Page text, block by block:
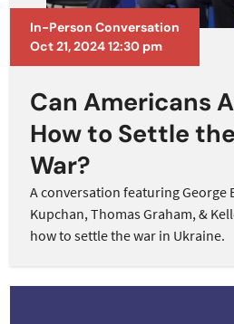
In-Person Conversation
Oct 21, 2024 12:30 pm
Can Americans
How to Settle
War?
A conversation featuring George
Kupchan, Thomas Graham, &
how to settle the war in Ukraine.